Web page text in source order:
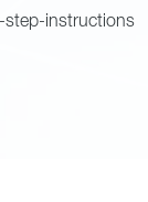
step-instructions